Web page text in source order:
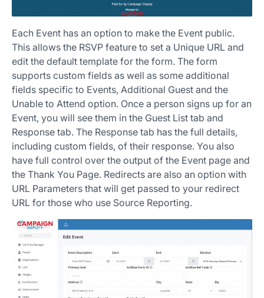
Each Event has an option to make the Event public.
This allows the RSVP feature to set a Unique URL and
edit the default template for the form. The form
supports custom fields as well as some additional
fields specific to Events, Additional Guest and the
Unable to Attend option. Once a person signs up for an
Event, you will see them in the Guest List tab and
Response tab. The Response tab has the full details,
including custom fields, of their response. You also
have full control over the output of the Event page and
the Thank You Page. Redirects are also an option with
URL Parameters that will get passed to your redirect
URL for those who use Source Reporting.